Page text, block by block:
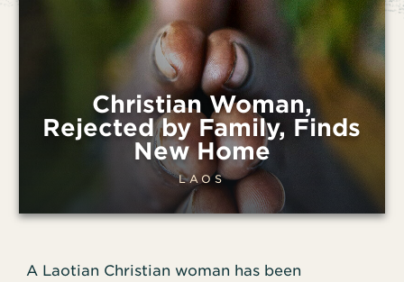
Christian Woman,
Rejected by Family, Finds
New Home
LAOS
A Laotian Christian woman has been